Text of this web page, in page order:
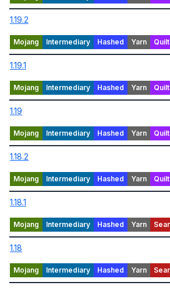
1.19.2
1.19.1
1.19
1.18.2
1.18.1
1.18